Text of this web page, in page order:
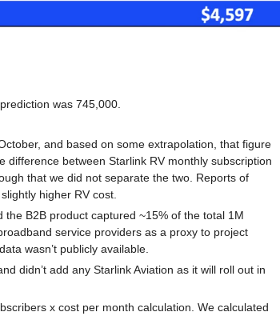
was 745,000.
and based on some extrapolation, that figure
between Starlink RV monthly subscription
that we did not separate the two. Reports of
higher RV cost.
B2B product captured ~15% of the total 1M
service providers as a proxy to project
wasn’t publicly available.
didn’t add any Starlink Aviation as it will roll out in
x cost per month calculation. We calculated